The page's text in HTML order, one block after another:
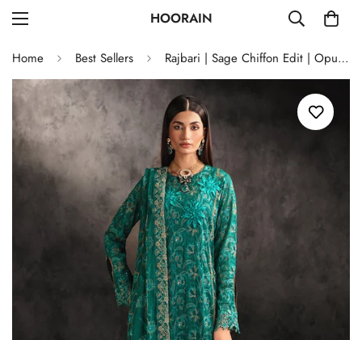
HOORAIN
Home Best Sellers Rajbari | Sage Chiffon Edit | Opulance